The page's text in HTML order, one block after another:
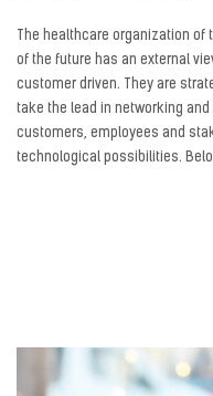
The healthcare organization
of the future has an external
customer driven. They are
take the lead in networking
customers, employees and
technological possibilities.